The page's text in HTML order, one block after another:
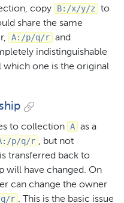
copy
B:/x/y/z
to
share the same
A:/p/q/r and
indistinguishable
which one is the original
to collection A as a
p/q/r , but not
transferred back to
will have changed. On
can change the owner
r . This is the basic issue